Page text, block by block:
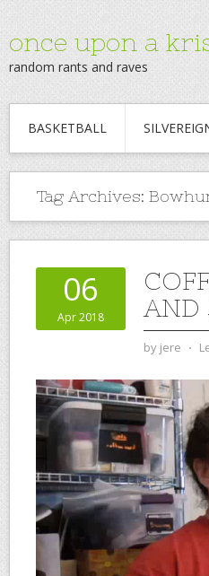
once upon a
random rants and raves
BASKETBALL
Tag Archives:
06
Apr 2018
AND
by jere ⋅